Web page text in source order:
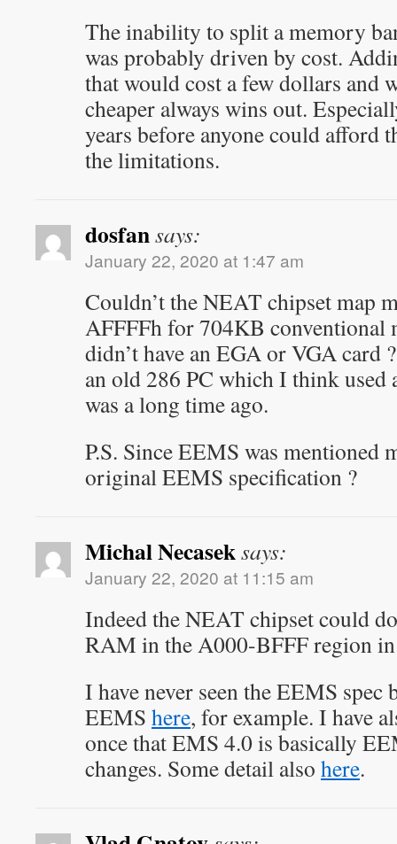
The inability to split a memory
was probably driven by cost.
that would cost a few dollars and
cheaper always wins out.
years before anyone could afford
the limitations.
dosfansays:
January 22, 2020 at 1:47 am
Couldn’t the NEAT chipset map
AFFFFh for 704KB conventional
didn’t have an EGA or VGA card
an old 286 PC which I think
was a long time ago.
P.S. Since EEMS was mentioned
original EEMS specification ?
Michal Necaseksays:
January 22, 2020 at 11:15 am
Indeed the NEAT chipset could
RAM in the A000-BFFF region
I have never seen the EEMS spec
EEMS here, for example. I have
once that EMS 4.0 is basically
changes. Some detail also here.